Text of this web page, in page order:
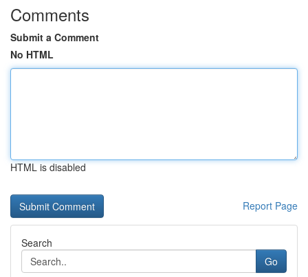
Comments
Submit a Comment
No HTML
HTML is disabled
Report Page
Search
Go